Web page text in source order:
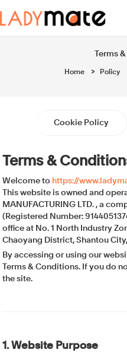
Terms
Home > Policy
Cookie Policy
Terms &
Welcome to https://
This website is owned and
MANUFACTURING LTD. , a
(Registered Number:
office at No. 1 North Industry
Chaoyang District, Shantou
By accessing or using our
Terms & Conditions. If you do
the site.
1. Website Purpose